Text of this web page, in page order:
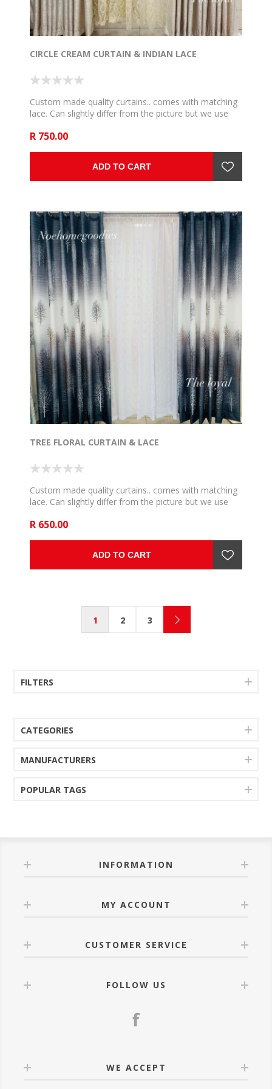
CIRCLE CREAM CURTAIN & INDIAN LACE
Custom made quality curtains.. comes with matching
lace. Can slightly differ from the picture but we use
to fit 2,5m rail , 6m to fit 3m rail , 7m to fit 3,5m rail .
R 750.00
ADD TO CART
TREE FLORAL CURTAIN & LACE
Custom made quality curtains.. comes with matching
lace. Can slightly differ from the picture but we use
to fit 2,5m rail , 6m to fit 3m rail , 7m to fit 3,5m rail .
R 650.00
ADD TO CART
1 2 3
FILTERS
CATEGORIES
MANUFACTURERS
POPULAR TAGS
INFORMATION
MY ACCOUNT
CUSTOMER SERVICE
FOLLOW US
WE ACCEPT